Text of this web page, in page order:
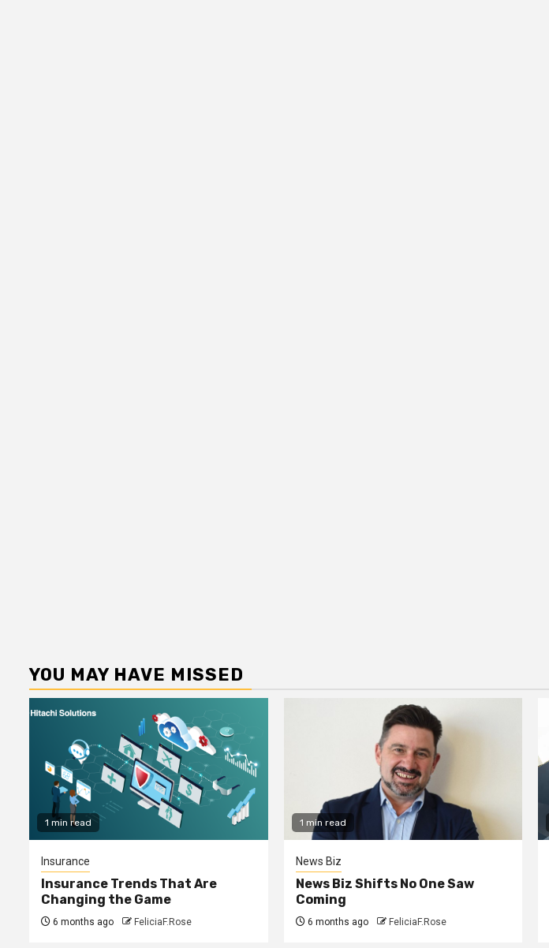
YOU MAY HAVE MISSED
1 min read
Insurance
Insurance Trends That Are
Changing the Game
6 months ago FeliciaF.Rose
1 min read
News Biz
News Biz Shifts No One Saw
Coming
6 months ago FeliciaF.Rose